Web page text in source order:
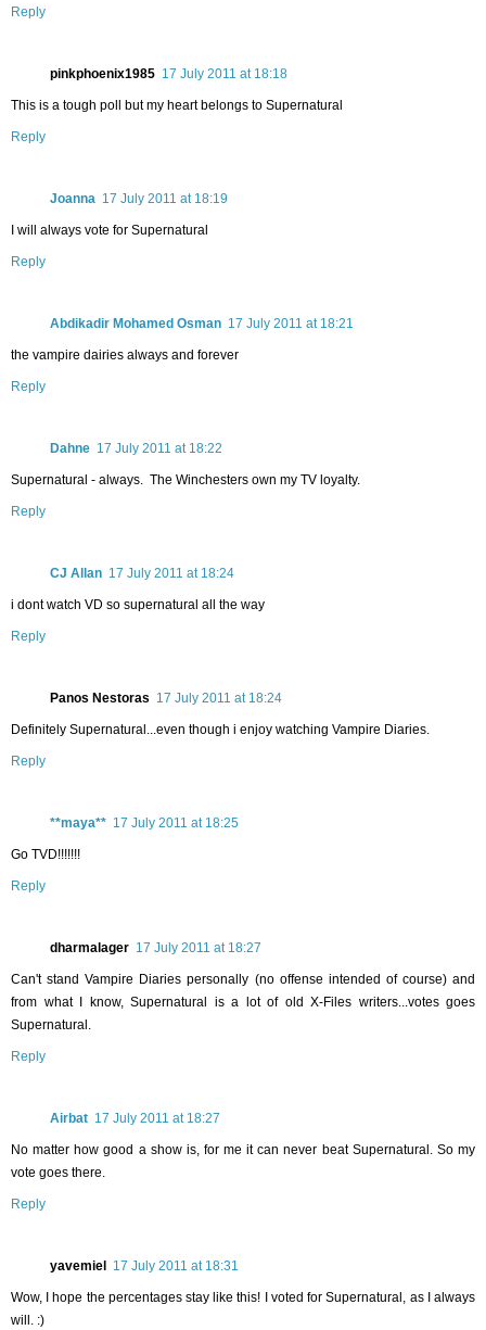
Reply
pinkphoenix1985 17 July 2011 at 18:18
This is a tough poll but my heart belongs to Supernatural
Reply
Joanna 17 July 2011 at 18:19
I will always vote for Supernatural
Reply
Abdikadir Mohamed Osman 17 July 2011 at 18:21
the vampire dairies always and forever
Reply
Dahne 17 July 2011 at 18:22
Supernatural - always. The Winchesters own my TV loyalty.
Reply
CJ Allan 17 July 2011 at 18:24
i dont watch VD so supernatural all the way
Reply
Panos Nestoras 17 July 2011 at 18:24
Definitely Supernatural...even though i enjoy watching Vampire Diaries.
Reply
**maya** 17 July 2011 at 18:25
Go TVD!!!!!!!
Reply
dharmalager 17 July 2011 at 18:27
Can't stand Vampire Diaries personally (no offense intended of course) and
from what I know, Supernatural is a lot of old X-Files writers...votes goes
Supernatural.
Reply
Airbat 17 July 2011 at 18:27
No matter how good a show is, for me it can never beat Supernatural. So my
vote goes there.
Reply
yavemiel 17 July 2011 at 18:31
Wow, I hope the percentages stay like this! I voted for Supernatural, as I always
will. :)